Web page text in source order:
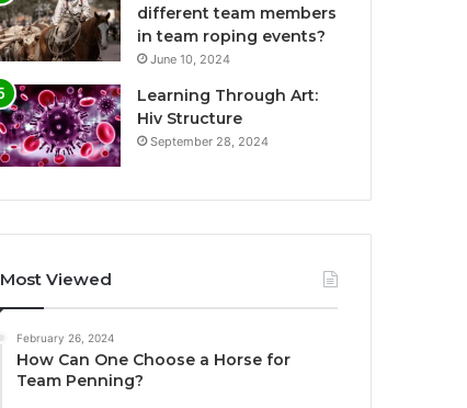
different team members
in team roping events?
June 10, 2024
Learning Through Art:
Hiv Structure
September 28, 2024
Most Viewed
February 26, 2024
How Can One Choose a Horse for
Team Penning?